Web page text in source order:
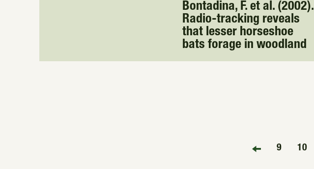
Bontadina, F. et al. (2002).
Radio-tracking reveals
that lesser horseshoe
bats forage in woodland
FIRST PAGE
9 10